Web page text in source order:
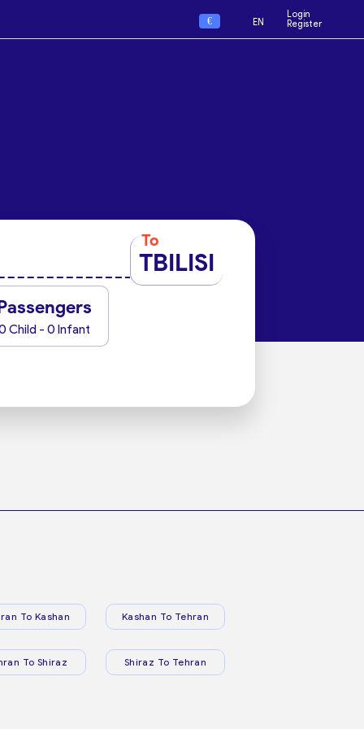
€ EN
Login
Register
To
TBILISI
Child - 0 Infant
To Kashan Kashan To Tehran
To Shiraz Shiraz To Tehran